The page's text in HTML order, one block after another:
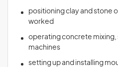
positioning clay and stone
worked
operating concrete mixing,
machines
setting up and installing